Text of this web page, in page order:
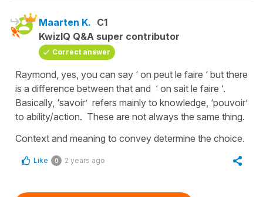
Maarten K. C1
KwizIQ Q&A super contributor
Correct answer
Raymond, yes, you can say ‘ on peut le faire ‘ but there
is a difference between that and ‘ on sait le faire ‘.
Basically, ‘savoir’ refers mainly to knowledge, ‘pouvoir’
to ability/action. These are not always the same thing.
Context and meaning to convey determine the choice.
Like 0 2 years ago